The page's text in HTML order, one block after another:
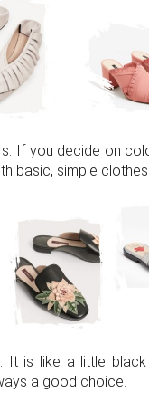
If you decide on
basic, simple clothes.
It is like a little
a good choice.